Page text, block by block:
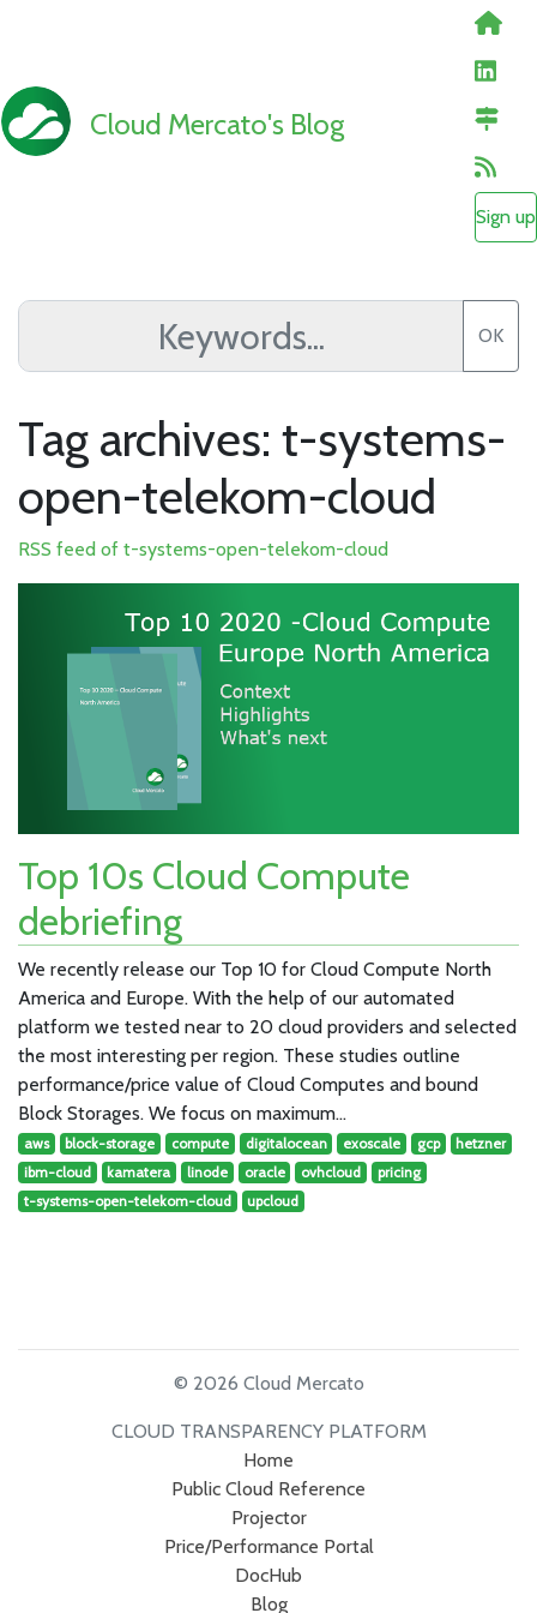
Cloud Mercato's Blog
Sign up
OK
Tag archives: t-systems-
open-telekom-cloud
RSS feed of t-systems-open-telekom-cloud
Top 10s Cloud Compute
debriefing
We recently release our Top 10 for Cloud Compute North
America and Europe. With the help of our automated
platform we tested near to 20 cloud providers and selected
the most interesting per region. These studies outline
performance/price value of Cloud Computes and bound
Block Storages. We focus on maximum…
aws block-storage compute digitalocean exoscale gcp
hetzner
ibm-cloud
kamatera linode oracle ovhcloud
pricing
t-systems-open-telekom-cloud
upcloud
© 2026 Cloud Mercato
CLOUD TRANSPARENCY PLATFORM
Home
Public Cloud Reference
Projector
Price/Performance Portal
DocHub
Blog